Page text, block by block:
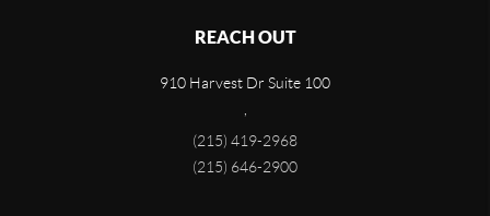
REACH OUT
910 Harvest Dr Suite 100
(215) 419-2968
(215) 646-2900